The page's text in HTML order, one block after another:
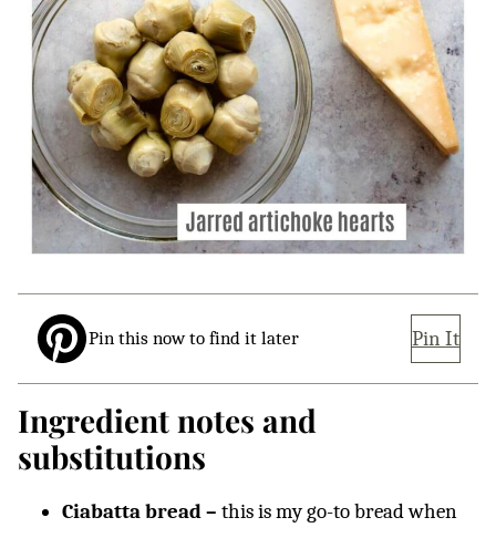
Pin this now to find it later Pin It
Ingredient notes and
substitutions
Ciabatta bread – this is my go-to bread when